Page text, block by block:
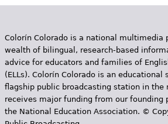
Colorín Colorado is a national multimedia
wealth of bilingual, research-based
advice for educators and families of
(ELLs). Colorín Colorado is an educational
flagship public broadcasting station in the
receives major funding from our founding
the National Education Association. ©